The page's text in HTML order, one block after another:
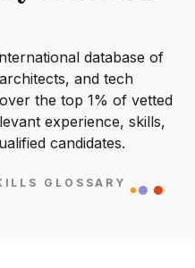
database of
and tech
the top 1% of vetted
experience, skills,
candidates.
GLOSSARY